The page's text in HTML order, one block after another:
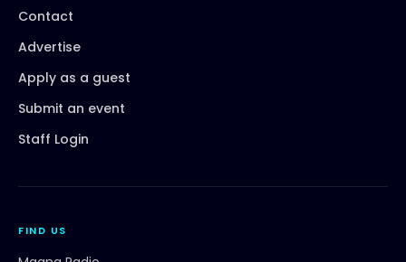
Contact
Advertise
Apply as a guest
Submit an event
Staff Login
FIND US